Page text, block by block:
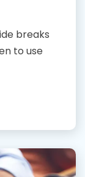
breaks
to use